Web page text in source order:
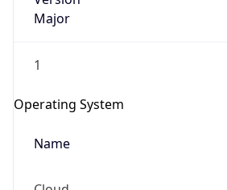
1
Type